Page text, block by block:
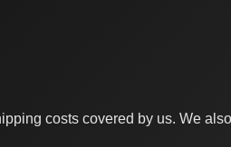
costs covered by us. We